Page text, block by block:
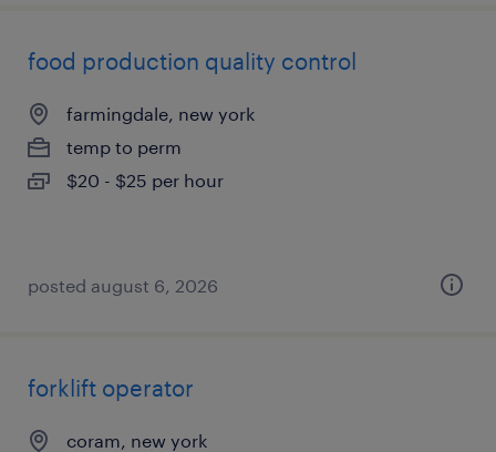
food production quality control
farmingdale, new york
temp to perm
$20 - $25 per hour
posted august 6, 2026
forklift operator
coram, new york